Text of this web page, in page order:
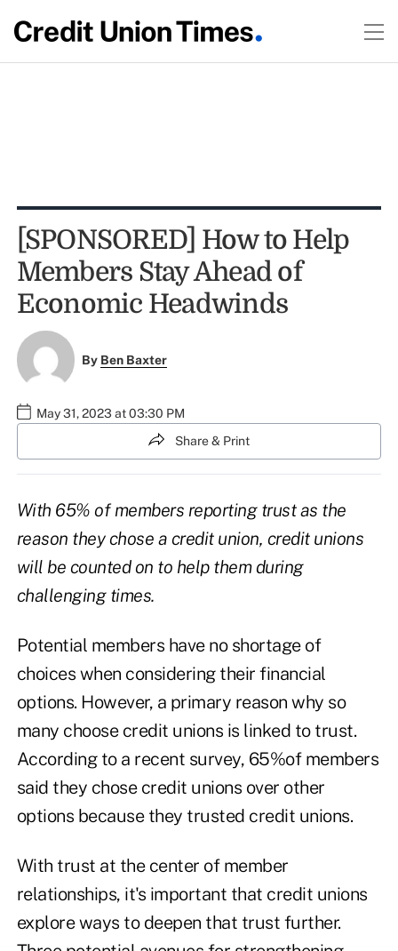
[SPONSORED] How to Help
Members Stay Ahead of
Economic Headwinds
By Ben Baxter
May 31, 2023 at 03:30 PM
Share & Print
With 65% of members reporting trust as the
reason they chose a credit union, credit unions
will be counted on to help them during
challenging times.
Potential members have no shortage of
choices when considering their financial
options. However, a primary reason why so
many choose credit unions is linked to trust.
According to a recent survey, 65%of members
said they chose credit unions over other
options because they trusted credit unions.
With trust at the center of member
relationships, it's important that credit unions
explore ways to deepen that trust further.